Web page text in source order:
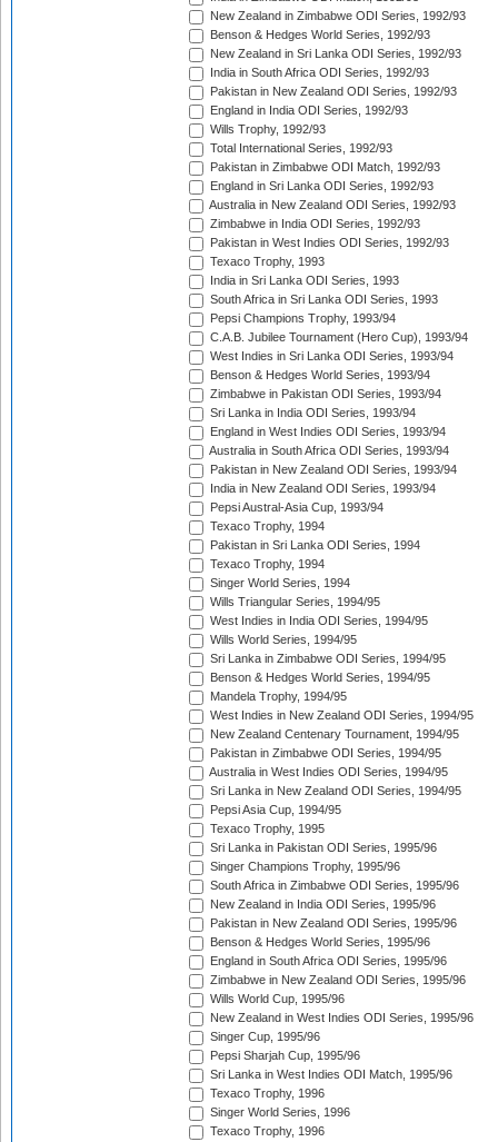
New Zealand in Zimbabwe ODI Series, 1992/93
Benson & Hedges World Series, 1992/93
New Zealand in Sri Lanka ODI Series, 1992/93
India in South Africa ODI Series, 1992/93
Pakistan in New Zealand ODI Series, 1992/93
England in India ODI Series, 1992/93
Wills Trophy, 1992/93
Total International Series, 1992/93
Pakistan in Zimbabwe ODI Match, 1992/93
England in Sri Lanka ODI Series, 1992/93
Australia in New Zealand ODI Series, 1992/93
Zimbabwe in India ODI Series, 1992/93
Pakistan in West Indies ODI Series, 1992/93
Texaco Trophy, 1993
India in Sri Lanka ODI Series, 1993
South Africa in Sri Lanka ODI Series, 1993
Pepsi Champions Trophy, 1993/94
C.A.B. Jubilee Tournament (Hero Cup), 1993/94
West Indies in Sri Lanka ODI Series, 1993/94
Benson & Hedges World Series, 1993/94
Zimbabwe in Pakistan ODI Series, 1993/94
Sri Lanka in India ODI Series, 1993/94
England in West Indies ODI Series, 1993/94
Australia in South Africa ODI Series, 1993/94
Pakistan in New Zealand ODI Series, 1993/94
India in New Zealand ODI Series, 1993/94
Pepsi Austral-Asia Cup, 1993/94
Texaco Trophy, 1994
Pakistan in Sri Lanka ODI Series, 1994
Texaco Trophy, 1994
Singer World Series, 1994
Wills Triangular Series, 1994/95
West Indies in India ODI Series, 1994/95
Wills World Series, 1994/95
Sri Lanka in Zimbabwe ODI Series, 1994/95
Benson & Hedges World Series, 1994/95
Mandela Trophy, 1994/95
West Indies in New Zealand ODI Series, 1994/95
New Zealand Centenary Tournament, 1994/95
Pakistan in Zimbabwe ODI Series, 1994/95
Australia in West Indies ODI Series, 1994/95
Sri Lanka in New Zealand ODI Series, 1994/95
Pepsi Asia Cup, 1994/95
Texaco Trophy, 1995
Sri Lanka in Pakistan ODI Series, 1995/96
Singer Champions Trophy, 1995/96
South Africa in Zimbabwe ODI Series, 1995/96
New Zealand in India ODI Series, 1995/96
Pakistan in New Zealand ODI Series, 1995/96
Benson & Hedges World Series, 1995/96
England in South Africa ODI Series, 1995/96
Zimbabwe in New Zealand ODI Series, 1995/96
Wills World Cup, 1995/96
New Zealand in West Indies ODI Series, 1995/96
Singer Cup, 1995/96
Pepsi Sharjah Cup, 1995/96
Sri Lanka in West Indies ODI Match, 1995/96
Texaco Trophy, 1996
Singer World Series, 1996
Texaco Trophy, 1996